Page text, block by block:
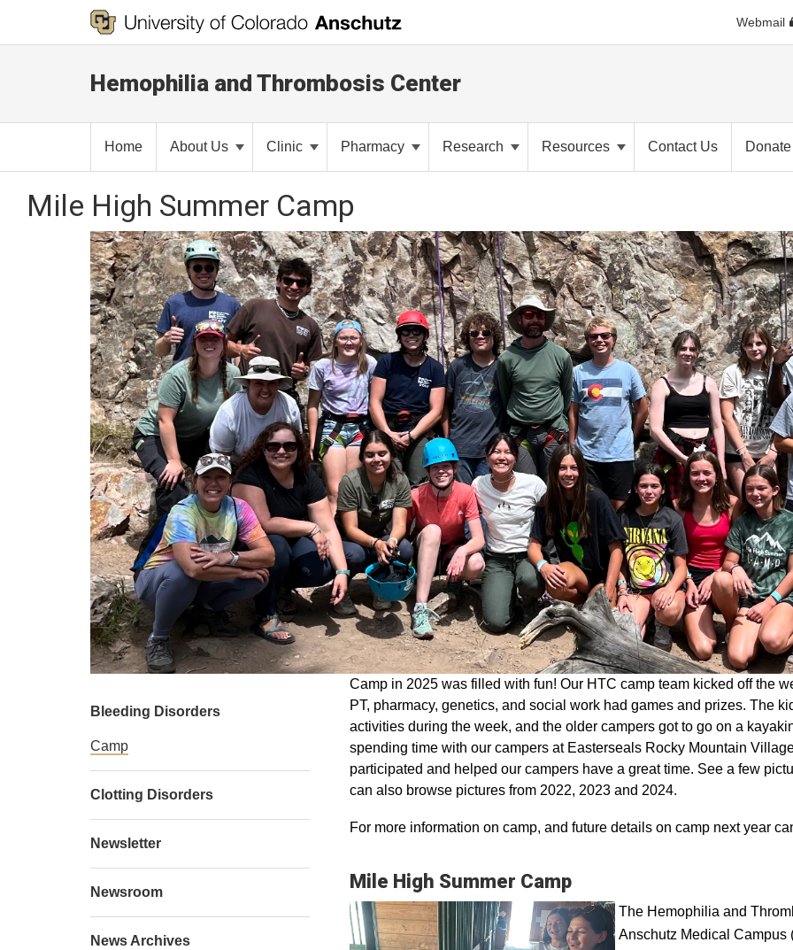
Webmail
Hemophilia and Thrombosis Center
Home About Us Clinic Pharmacy Research Resources Contact Us Donate
Mile High Summer Camp
Camp in 2025 was filled with fun! Our HTC camp team kicked off the
PT, pharmacy, genetics, and social work had games and prizes. The
activities during the week, and the older campers got to go on a
spending time with our campers at Easterseals Rocky Mountain
participated and helped our campers have a great time. See a few
can also browse pictures from 2022, 2023 and 2024.
For more information on camp, and future details on camp next year
Mile High Summer Camp
The Hemophilia and
Anschutz Medical
Bleeding Disorders
Camp
Clotting Disorders
Newsletter
Newsroom
News Archives